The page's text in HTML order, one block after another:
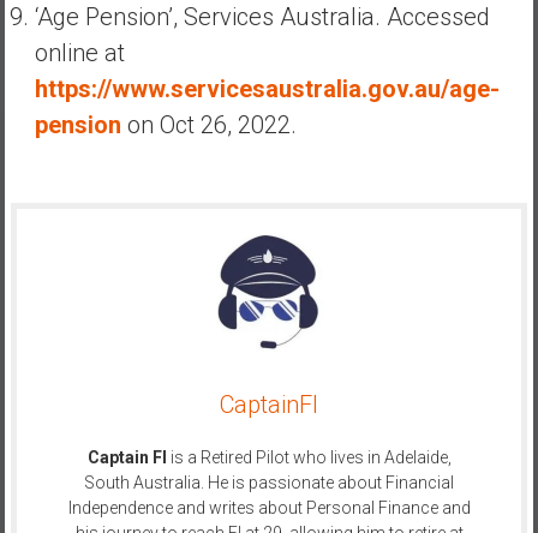
‘Age Pension’, Services Australia. Accessed
online at
https://www.servicesaustralia.gov.au/age-
pension on Oct 26, 2022.
CaptainFI
Captain FI is a Retired Pilot who lives in Adelaide,
South Australia. He is passionate about Financial
Independence and writes about Personal Finance and